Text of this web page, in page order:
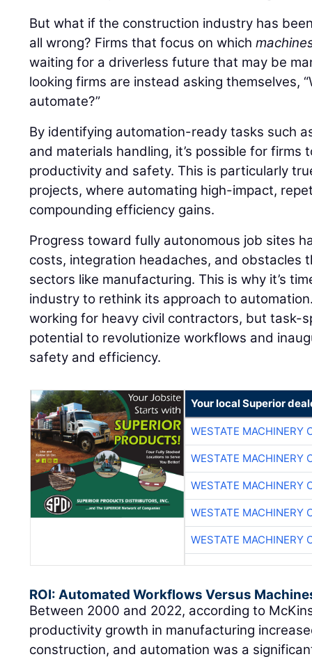
But what if the construction industry has
all wrong? Firms that focus on which
waiting for a driverless future that may be
looking firms are instead asking themselves,
automate?”
By identifying automation-ready tasks such
and materials handling, it’s possible for firms
productivity and safety. This is particularly
projects, where automating high-impact,
compounding efficiency gains.
Progress toward fully autonomous job sites
costs, integration headaches, and obstacles
sectors like manufacturing. This is why it’s
industry to rethink its approach to
working for heavy civil contractors, but task-
potential to revolutionize workflows and
safety and efficiency.
Your local Superior
WESTATE MACHINERY
WESTATE MACHINERY
WESTATE MACHINERY
WESTATE MACHINERY
WESTATE MACHINERY
ROI: Automated Workflows Versus
Between 2000 and 2022, according to
productivity growth in manufacturing
construction, and automation was a